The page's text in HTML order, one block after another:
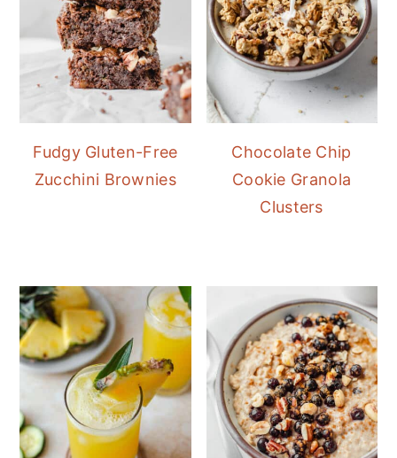
Fudgy Gluten-Free
Zucchini Brownies
Chocolate Chip
Cookie Granola
Clusters